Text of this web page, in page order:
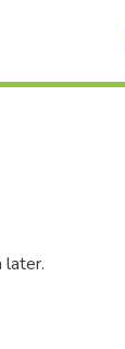
later.